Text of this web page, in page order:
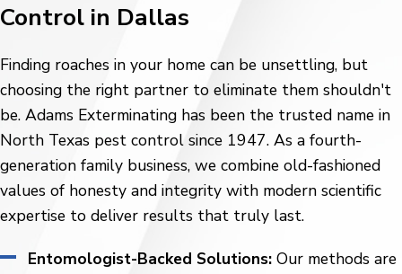
Control in Dallas
Finding roaches in your home can be unsettling, but
choosing the right partner to eliminate them shouldn't
be. Adams Exterminating has been the trusted name in
North Texas pest control since 1947. As a fourth-
generation family business, we combine old-fashioned
values of honesty and integrity with modern scientific
expertise to deliver results that truly last.
Entomologist-Backed Solutions:Our methods are